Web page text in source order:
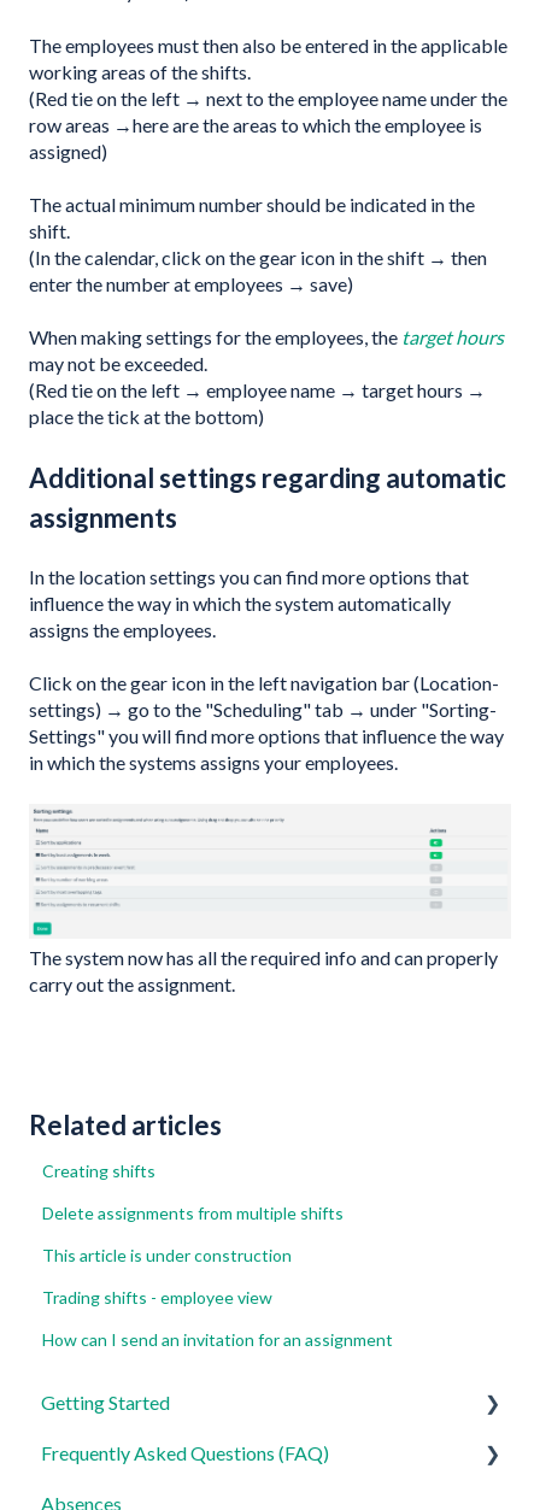
The employees must then also be entered in the applicable
working areas of the shifts.
(Red tie on the left → next to the employee name under the
row areas →here are the areas to which the employee is
assigned)
The actual minimum number should be indicated in the
shift.
(In the calendar, click on the gear icon in the shift → then
enter the number at employees → save)
When making settings for the employees, the target hours
may not be exceeded.
(Red tie on the left → employee name → target hours →
place the tick at the bottom)
Additional settings regarding automatic
assignments
In the location settings you can find more options that
influence the way in which the system automatically
assigns the employees.
Click on the gear icon in the left navigation bar (Location-
settings) → go to the "Scheduling" tab → under "Sorting-
Settings" you will find more options that influence the way
in which the systems assigns your employees.
The system now has all the required info and can properly
carry out the assignment.
Related articles
Creating shifts
Delete assignments from multiple shifts
This article is under construction
Trading shifts - employee view
How can I send an invitation for an assignment
Getting Started
For Admins
For Employees
Frequently Asked Questions (FAQ)
Login, Account and Security
Absences